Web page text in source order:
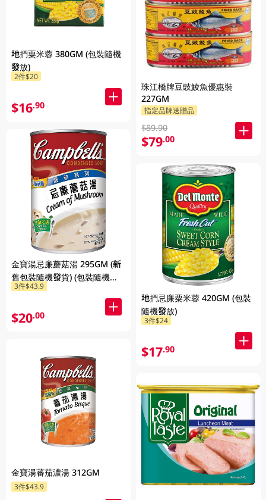
地捫粟米蓉 380GM (包裝隨機
發放)
2件$20
$16.90
金寶湯忌廉蘑菇湯 295GM (新
舊包裝隨機發貨) (包裝隨機發
放)
3件$43.9
$20.00
金寶湯蕃茄濃湯 312GM
3件$43.9
珠江橋牌豆豉鯪魚優惠裝
227GM
指定品牌送贈品
$89.90
$79.00
地捫忌廉粟米蓉 420GM (包裝
隨機發放)
3件$24
$17.90